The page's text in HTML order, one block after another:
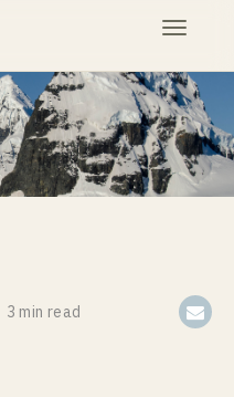
Toggle
3 min read